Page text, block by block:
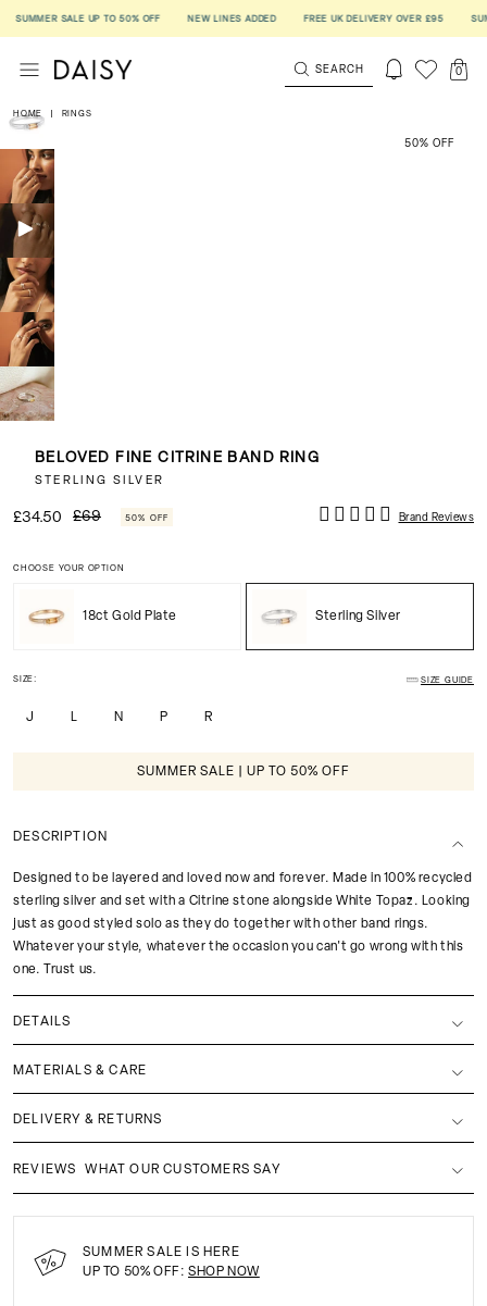
SALE UP TO 50% OFF NEW LINES ADDED FREE UK DELIVERY OVER £95
SEARCH 0
HOME RINGS
50% OFF
BELOVED FINE CITRINE BAND RING
STERLING SILVER
£34.50 £69 50% OFF Brand Reviews
CHOOSE YOUR OPTION
18ct Gold Plate Sterling Silver
SIZE: SIZE GUIDE
J L N P R
SUMMER SALE | UP TO 50% OFF
DESCRIPTION
Designed to be layered and loved now and forever. Made in 100% recycled
sterling silver and set with a Citrine stone alongside White Topaz. Looking
just as good styled solo as they do together with other band rings.
Whatever your style, whatever the occasion you can't go wrong with this
one. Trust us.
DETAILS
MATERIALS & CARE
DELIVERY & RETURNS
REVIEWS WHAT OUR CUSTOMERS SAY
SUMMER SALE IS HERE
UP TO 50% OFF: SHOP NOW